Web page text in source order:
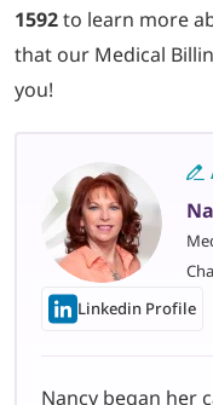
1592to learn more
that our Medical
you!
Linkedin Profile
Nancy began her